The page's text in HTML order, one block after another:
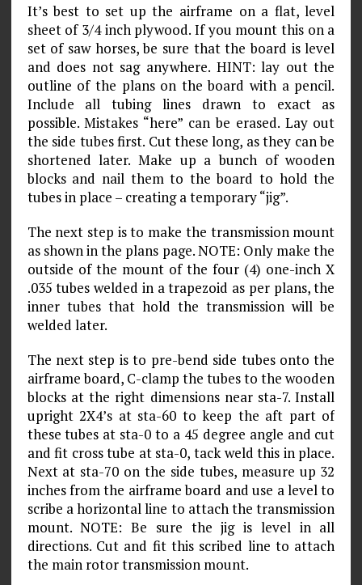
It’s best to set up the airframe on a flat, level
sheet of 3/4 inch plywood. If you mount this on a
set of saw horses, be sure that the board is level
and does not sag anywhere. HINT: lay out the
outline of the plans on the board with a pencil.
Include all tubing lines drawn to exact as
possible. Mistakes “here” can be erased. Lay out
the side tubes first. Cut these long, as they can be
shortened later. Make up a bunch of wooden
blocks and nail them to the board to hold the
tubes in place – creating a temporary “jig”.
The next step is to make the transmission mount
as shown in the plans page. NOTE: Only make the
outside of the mount of the four (4) one-inch X
.035 tubes welded in a trapezoid as per plans, the
inner tubes that hold the transmission will be
welded later.
The next step is to pre-bend side tubes onto the
airframe board, C-clamp the tubes to the wooden
blocks at the right dimensions near sta-7. Install
upright 2X4’s at sta-60 to keep the aft part of
these tubes at sta-0 to a 45 degree angle and cut
and fit cross tube at sta-0, tack weld this in place.
Next at sta-70 on the side tubes, measure up 32
inches from the airframe board and use a level to
scribe a horizontal line to attach the transmission
mount. NOTE: Be sure the jig is level in all
directions. Cut and fit this scribed line to attach
the main rotor transmission mount.